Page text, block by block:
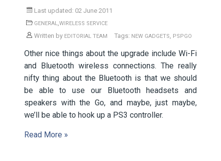
Last updated: 02 June 2011
GENERAL,WIRELESS SERVICE
Written by EDITORIAL TEAM Tags: NEW GADGETS, PSPGO
Other nice things about the upgrade include Wi-Fi
and Bluetooth wireless connections. The really
nifty thing about the Bluetooth is that we should
be able to use our Bluetooth headsets and
speakers with the Go, and maybe, just maybe,
we’ll be able to hook up a PS3 controller.
Read More »